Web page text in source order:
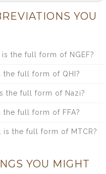
YOU
the full form of NGEF?
the full form of QHI?
the full form of Nazi?
the full form of FFA?
is the full form of MTCR?
YOU MIGHT